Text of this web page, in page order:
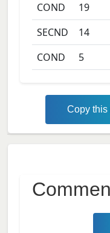
COND 19
SECND
14
COND
5
Copy this